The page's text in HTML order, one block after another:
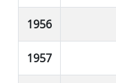
1956
1957